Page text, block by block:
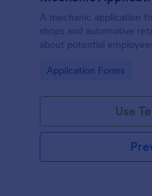
A mechanic application
shops and automotive
about potential
Go to Category:
Application Forms
Use